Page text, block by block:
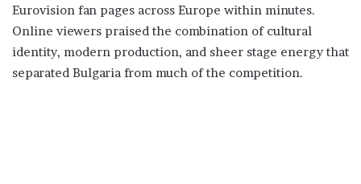
Eurovision fan pages across Europe within minutes.
Online viewers praised the combination of cultural
identity, modern production, and sheer stage energy that
separated Bulgaria from much of the competition.